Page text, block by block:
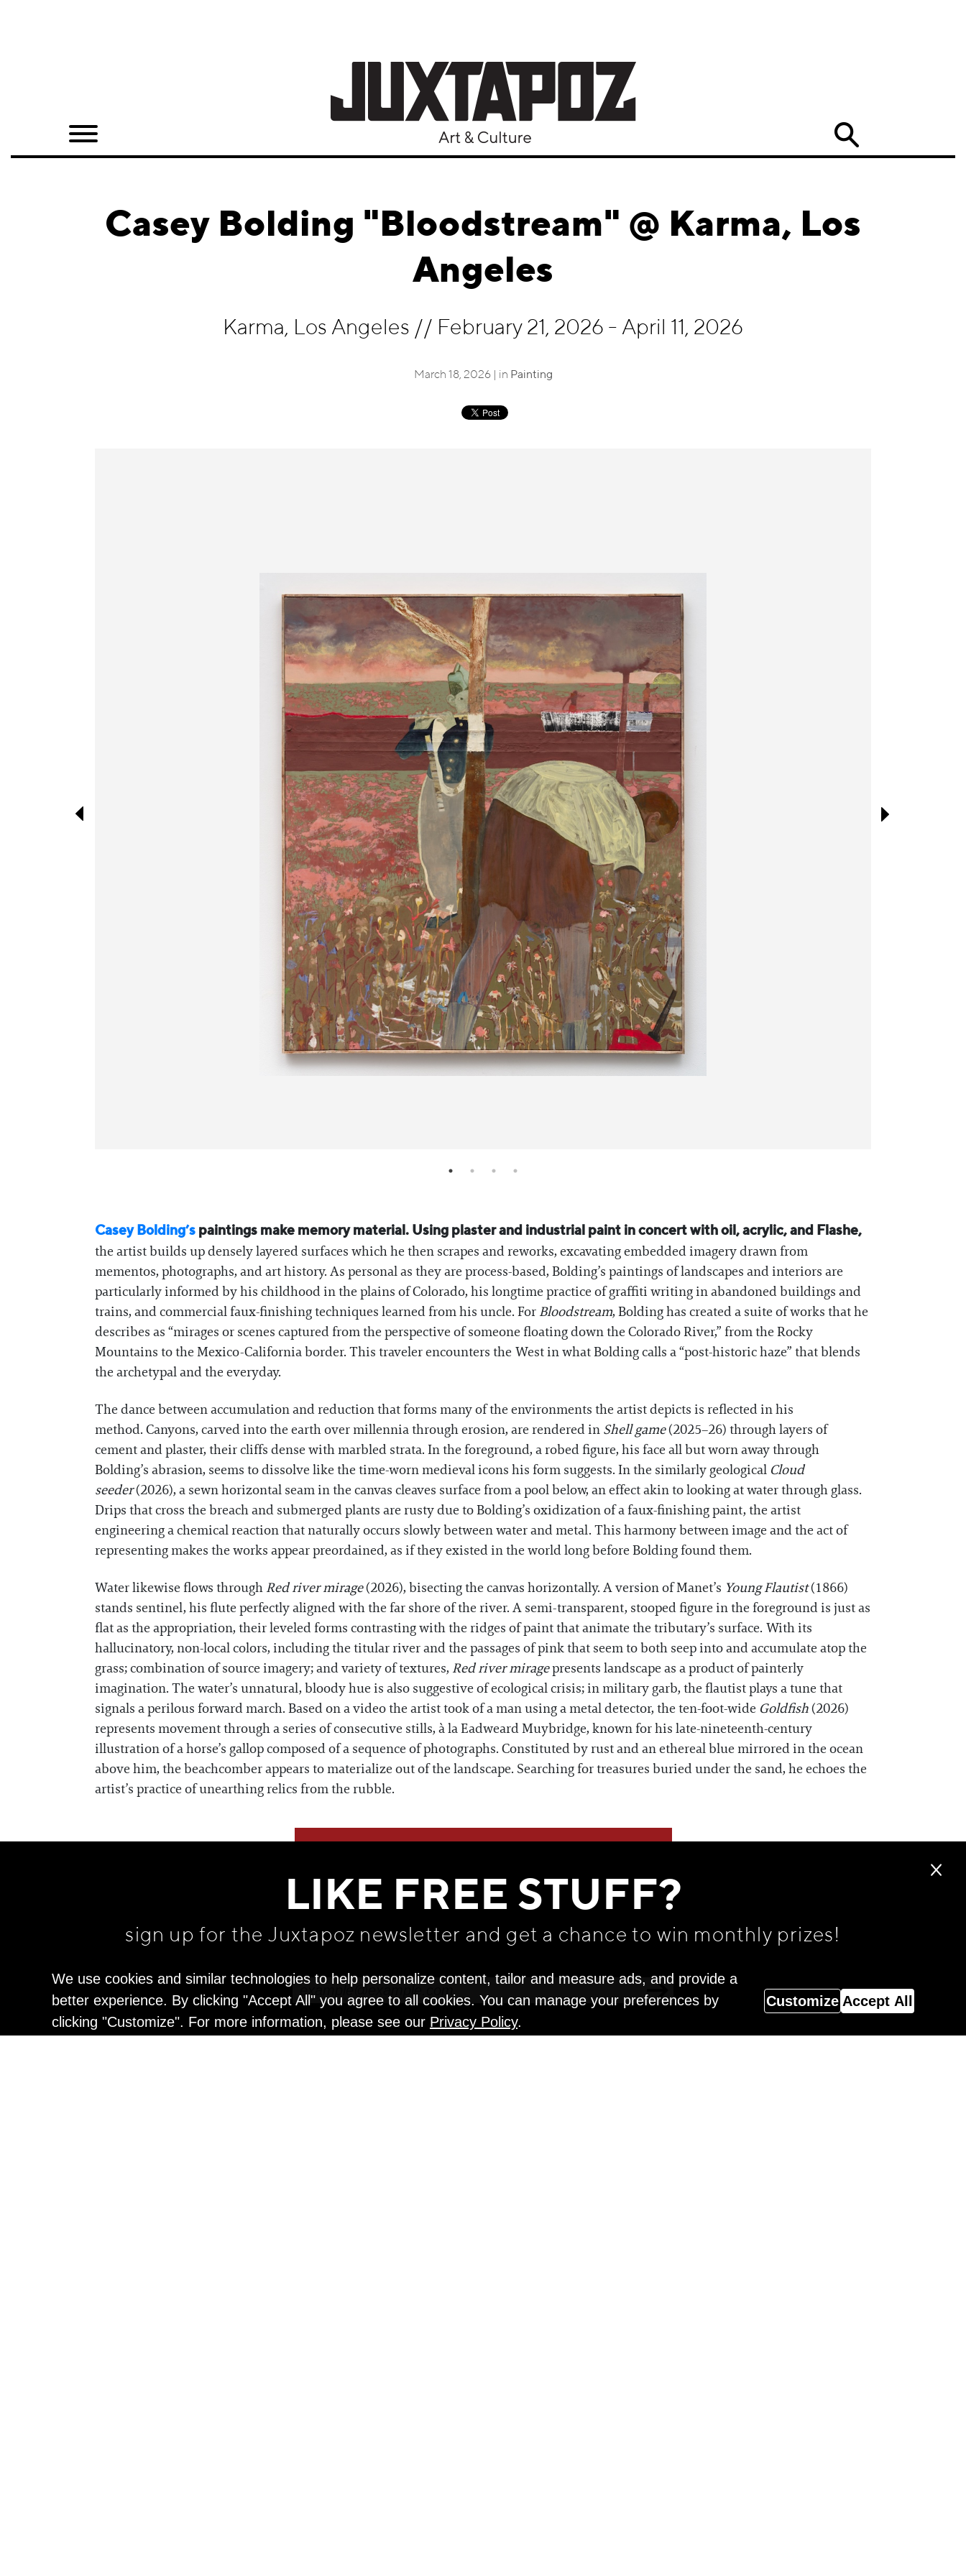
Quarterly
Casey Bolding "Bloodstream" @ Karma, Los
Angeles
Karma, Los Angeles // February 21, 2026 - April 11, 2026
March 18, 2026 | in Painting
Casey Bolding’s paintings make memory material. Using plaster and industrial paint in concert with oil, acrylic, and Flashe,
the artist builds up densely layered surfaces which he then scrapes and reworks, excavating embedded imagery drawn from
mementos, photographs, and art history. As personal as they are process-based, Bolding’s paintings of landscapes and interiors are
particularly informed by his childhood in the plains of Colorado, his longtime practice of graffiti writing in abandoned buildings and
trains, and commercial faux-finishing techniques learned from his uncle. For Bloodstream, Bolding has created a suite of works that he
describes as “mirages or scenes captured from the perspective of someone floating down the Colorado River,” from the Rocky
Mountains to the Mexico-California border. This traveler encounters the West in what Bolding calls a “post-historic haze” that blends
the archetypal and the everyday.
The dance between accumulation and reduction that forms many of the environments the artist depicts is reflected in his
method. Canyons, carved into the earth over millennia through erosion, are rendered in Shell game(2025–26) through layers of
cement and plaster, their cliffs dense with marbled strata. In the foreground, a robed figure, his face all but worn away through
Bolding’s abrasion, seems to dissolve like the time-worn medieval icons his form suggests. In the similarly geological Cloud
seeder(2026), a sewn horizontal seam in the canvas cleaves surface from a pool below, an effect akin to looking at water through glass.
Drips that cross the breach and submerged plants are rusty due to Bolding’s oxidization of a faux-finishing paint, the artist
engineering a chemical reaction that naturally occurs slowly between water and metal. This harmony between image and the act of
representing makes the works appear preordained, as if they existed in the world long before Bolding found them.
Water likewise flows through Red river mirage(2026), bisecting the canvas horizontally. A version of Manet’s Young Flautist(1866)
stands sentinel, his flute perfectly aligned with the far shore of the river. A semi-transparent, stooped figure in the foreground is just as
flat as the appropriation, their leveled forms contrasting with the ridges of paint that animate the tributary’s surface. With its
hallucinatory, non-local colors, including the titular river and the passages of pink that seem to both seep into and accumulate atop the
grass; combination of source imagery; and variety of textures, Red river miragepresents landscape as a product of painterly
imagination. The water’s unnatural, bloody hue is also suggestive of ecological crisis; in military garb, the flautist plays a tune that
signals a perilous forward march. Based on a video the artist took of a man using a metal detector, the ten-foot-wide Goldfish(2026)
represents movement through a series of consecutive stills, à la Eadweard Muybridge, known for his late-nineteenth-century
illustration of a horse’s gallop composed of a sequence of photographs. Constituted by rust and an ethereal blue mirrored in the ocean
above him, the beachcomber appears to materialize out of the landscape. Searching for treasures buried under the sand, he echoes the
artist’s practice of unearthing relics from the rubble.
WE THINK YOU'LL LOVE
LIKE FREE STUFF?
sign up for the Juxtapoz newsletter and get a chance to win monthly prizes!
We use cookies and similar technologies to help personalize content, tailor and measure ads, and provide a
better experience. By clicking "Accept All" you agree to all cookies. You can manage your preferences by
clicking "Customize". For more information, please see our Privacy Policy.
Customize Accept All